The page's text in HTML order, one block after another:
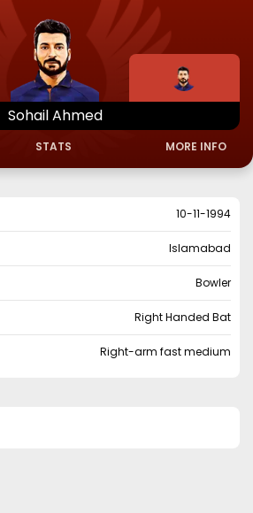
SohailAhmed
STATS MORE INFO
10-11-1994
Islamabad
Bowler
Right Handed Bat
Right-arm fast medium